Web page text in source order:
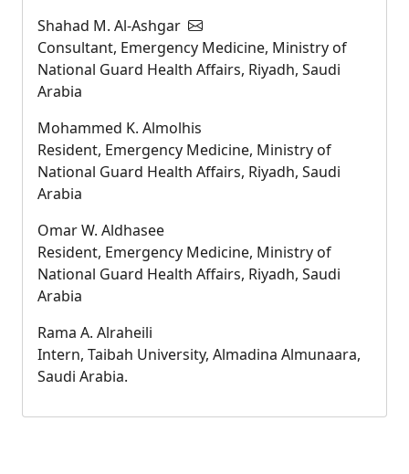
Shahad M. Al-Ashgar
Consultant, Emergency Medicine, Ministry of
National Guard Health Affairs, Riyadh, Saudi
Arabia
Mohammed K. Almolhis
Resident, Emergency Medicine, Ministry of
National Guard Health Affairs, Riyadh, Saudi
Arabia
Omar W. Aldhasee
Resident, Emergency Medicine, Ministry of
National Guard Health Affairs, Riyadh, Saudi
Arabia
Rama A. Alraheili
Intern, Taibah University, Almadina Almunaara,
Saudi Arabia.